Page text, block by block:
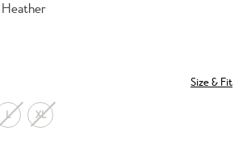
Size & Fit
L XL